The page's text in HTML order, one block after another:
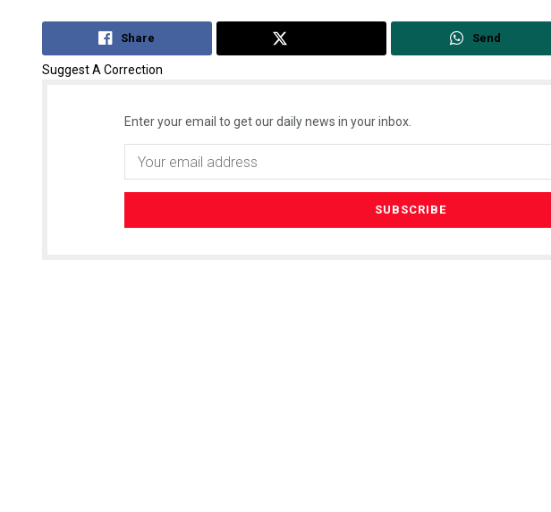
Share Send
Suggest A Correction
Enter your email to get our daily news in your inbox.